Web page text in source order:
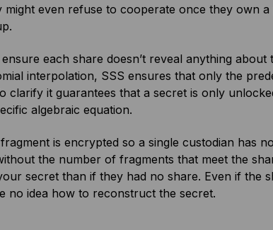
might even refuse to cooperate once they own
each share doesn’t reveal anything about
interpolation, SSS ensures that only the
clarify it guarantees that a secret is only
algebraic equation.
is encrypted so a single custodian has
the number of fragments that meet the
secret than if they had no share. Even if the
no idea how to reconstruct the secret.